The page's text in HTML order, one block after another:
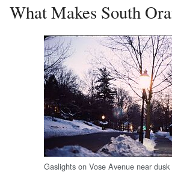
What Makes South
Gaslights on Vose Avenue near dusk